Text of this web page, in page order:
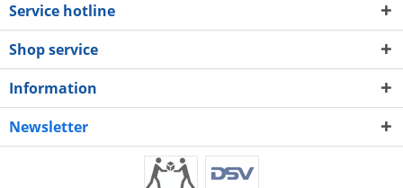
Service hotline
Shop service
Information
Newsletter